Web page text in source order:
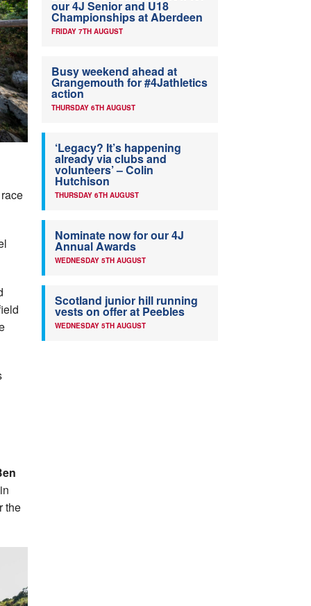
the
our 4J Senior and U18
Championships at Aberdeen
FRIDAY 7TH AUGUST
Busy weekend ahead at
Grangemouth for #4Jathletics
action
THURSDAY 6TH AUGUST
‘Legacy? It’s happening
already via clubs and
volunteers’ – Colin
Hutchison
THURSDAY 6TH AUGUST
Nominate now for our 4J
Annual Awards
WEDNESDAY 5TH AUGUST
Scotland junior hill running
vests on offer at Peebles
WEDNESDAY 5TH AUGUST